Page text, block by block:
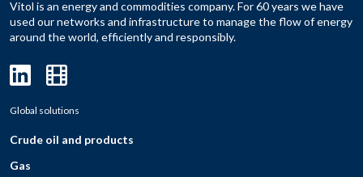
Vitol is an energy and commodities company. For 60 years we have
used our networks and infrastructure to manage the flow of energy
around the world, efficiently and responsibly.
Global solutions
Crude oil and products
Gas